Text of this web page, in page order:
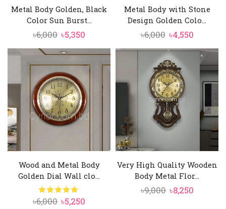
Metal Body Golden, Black
Color Sun Burst...
৳6,000 Original
price
was:
৳6,000.
৳5,350
price
is:
৳5,350.
Metal Body with Stone
Design Golden Colo...
৳6,000 Original
price
was:
৳6,000.
৳4,550Current
price
is:
৳4,550.
Wood and Metal Body
Golden Dial Wall clo...
৳6,000 Original
৳5,250
Very High Quality Wooden
Body Metal Flor...
৳9,000 Original
৳8,250Current